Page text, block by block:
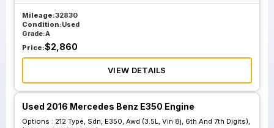
Mileage:32830
Condition:Used
Grade:A
Price:$2,860
VIEW DETAILS
Used 2016 Mercedes Benz E350 Engine
Options : 212 Type, Sdn, E350, Awd (3.5L, Vin 8j, 6th And 7th Digits),